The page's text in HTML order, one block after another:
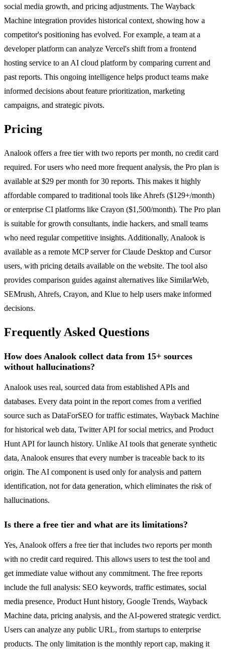
social media growth, and pricing adjustments. The Wayback
Machine integration provides historical context, showing how a
competitor's positioning has evolved. For example, a team at a
developer platform can analyze Vercel's shift from a frontend
hosting service to an AI cloud platform by comparing current and
past reports. This ongoing intelligence helps product teams make
informed decisions about feature prioritization, marketing
campaigns, and strategic pivots.
Pricing
Analook offers a free tier with two reports per month, no credit card
required. For users who need more frequent analysis, the Pro plan is
available at $29 per month for 30 reports. This makes it highly
affordable compared to traditional tools like Ahrefs ($129+/month)
or enterprise CI platforms like Crayon ($1,500/month). The Pro plan
is suitable for growth consultants, indie hackers, and small teams
who need regular competitive insights. Additionally, Analook is
available as a remote MCP server for Claude Desktop and Cursor
users, with pricing details available on the website. The tool also
provides comparison guides against alternatives like SimilarWeb,
SEMrush, Ahrefs, Crayon, and Klue to help users make informed
decisions.
Frequently Asked Questions
How does Analook collect data from 15+ sources
without hallucinations?
Analook uses real, sourced data from established APIs and
databases. Every data point in the report comes from a verified
source such as DataForSEO for traffic estimates, Wayback Machine
for historical web data, Twitter API for social metrics, and Product
Hunt API for launch history. Unlike AI tools that generate synthetic
data, Analook ensures that every number is traceable back to its
origin. The AI component is used only for analysis and pattern
identification, not for data generation, which eliminates the risk of
hallucinations.
Is there a free tier and what are its limitations?
Yes, Analook offers a free tier that includes two reports per month
with no credit card required. This allows users to test the tool and
get immediate value without any commitment. The free reports
include the full analysis: SEO keywords, traffic estimates, social
media presence, Product Hunt history, Google Trends, Wayback
Machine data, pricing analysis, and the AI-powered strategic verdict.
Users can analyze any public URL, from startups to enterprise
products. The only limitation is the monthly report cap, making it